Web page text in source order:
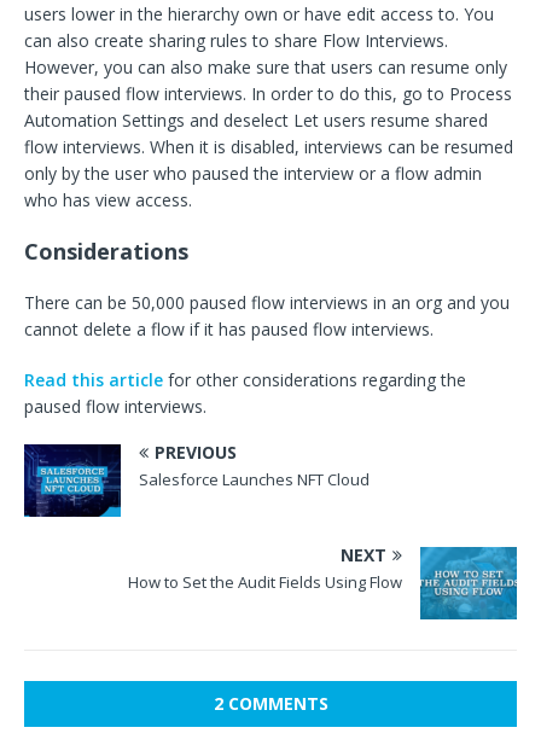
users lower in the hierarchy own or have edit access to. You
can also create sharing rules to share Flow Interviews.
However, you can also make sure that users can resume only
their paused flow interviews. In order to do this, go to Process
Automation Settings and deselect Let users resume shared
flow interviews. When it is disabled, interviews can be resumed
only by the user who paused the interview or a flow admin
who has view access.
Considerations
There can be 50,000 paused flow interviews in an org and you
cannot delete a flow if it has paused flow interviews.
Read this article for other considerations regarding the
paused flow interviews.
PREVIOUS
Salesforce Launches NFT Cloud
NEXT
How to Set the Audit Fields Using Flow
2 COMMENTS